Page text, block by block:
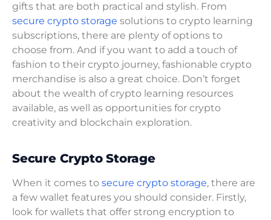
gifts that are both practical and stylish. From
secure crypto storage solutions to crypto learning
subscriptions, there are plenty of options to
choose from. And if you want to add a touch of
fashion to their crypto journey, fashionable crypto
merchandise is also a great choice. Don’t forget
about the wealth of crypto learning resources
available, as well as opportunities for crypto
creativity and blockchain exploration.
Secure Crypto Storage
When it comes to secure crypto storage, there are
a few wallet features you should consider. Firstly,
look for wallets that offer strong encryption to